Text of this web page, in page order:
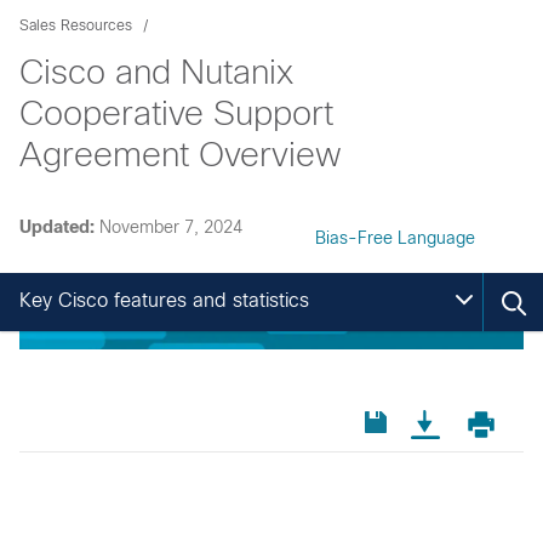
Sales Resources
Cisco and Nutanix
Cooperative Support
Agreement Overview
Updated: November 7, 2024
Bias-Free Language
Key Cisco features and statistics